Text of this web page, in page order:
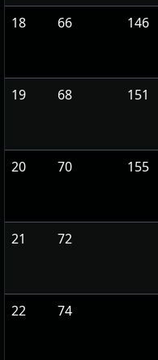
18 66 146
19 68 151
20 70 155
21 72
22 74